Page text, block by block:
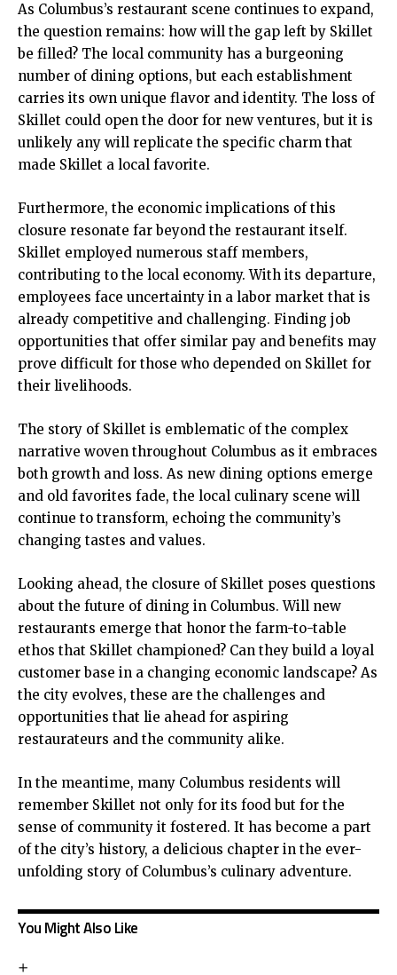
As Columbus’s restaurant scene continues to expand,
the question remains: how will the gap left by Skillet
be filled? The local community has a burgeoning
number of dining options, but each establishment
carries its own unique flavor and identity. The loss of
Skillet could open the door for new ventures, but it is
unlikely any will replicate the specific charm that
made Skillet a local favorite.
Furthermore, the economic implications of this
closure resonate far beyond the restaurant itself.
Skillet employed numerous staff members,
contributing to the local economy. With its departure,
employees face uncertainty in a labor market that is
already competitive and challenging. Finding job
opportunities that offer similar pay and benefits may
prove difficult for those who depended on Skillet for
their livelihoods.
The story of Skillet is emblematic of the complex
narrative woven throughout Columbus as it embraces
both growth and loss. As new dining options emerge
and old favorites fade, the local culinary scene will
continue to transform, echoing the community’s
changing tastes and values.
Looking ahead, the closure of Skillet poses questions
about the future of dining in Columbus. Will new
restaurants emerge that honor the farm-to-table
ethos that Skillet championed? Can they build a loyal
customer base in a changing economic landscape? As
the city evolves, these are the challenges and
opportunities that lie ahead for aspiring
restaurateurs and the community alike.
In the meantime, many Columbus residents will
remember Skillet not only for its food but for the
sense of community it fostered. It has become a part
of the city’s history, a delicious chapter in the ever-
unfolding story of Columbus’s culinary adventure.
You Might Also Like